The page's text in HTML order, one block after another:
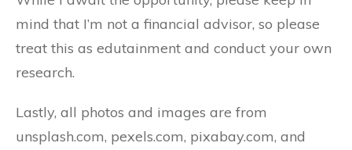
mind that I’m not a financial advisor, so please
treat this as edutainment and conduct your own
research.
Lastly, all photos and images are from
unsplash.com, pexels.com, pixabay.com, and